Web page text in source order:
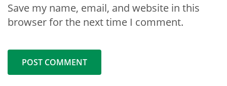
Save my name, email, and website in this
browser for the next time I comment.